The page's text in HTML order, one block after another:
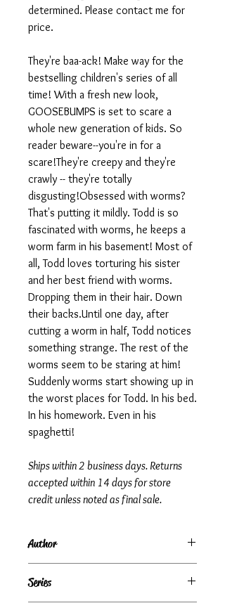
determined. Please contact me for
price.
They're baa-ack! Make way for the
bestselling children's series of all
time! With a fresh new look,
GOOSEBUMPS is set to scare a
whole new generation of kids. So
reader beware--you're in for a
scare!They're creepy and they're
crawly -- they're totally
disgusting!Obsessed with worms?
That's putting it mildly. Todd is so
fascinated with worms, he keeps a
worm farm in his basement! Most of
all, Todd loves torturing his sister
and her best friend with worms.
Dropping them in their hair. Down
their backs.Until one day, after
cutting a worm in half, Todd notices
something strange. The rest of the
worms seem to be staring at him!
Suddenly worms start showing up in
the worst places for Todd. In his bed.
In his homework. Even in his
spaghetti!
Ships within 2 business days. Returns
accepted within 14 days for store
credit unless noted as final sale.
Author
Series